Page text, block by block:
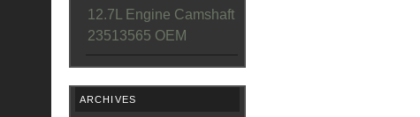
12.7L Engine Camshaft
23513565 OEM
ARCHIVES